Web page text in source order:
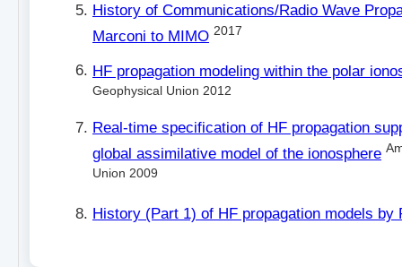
History of Communications/Radio Wave
Marconi to MIMO 2017
HF propagation modeling within the polar
Geophysical Union 2012
Real-time specification of HF propagation
global assimilative model of the ionosphere
Union 2009
History (Part 1) of HF propagation models by